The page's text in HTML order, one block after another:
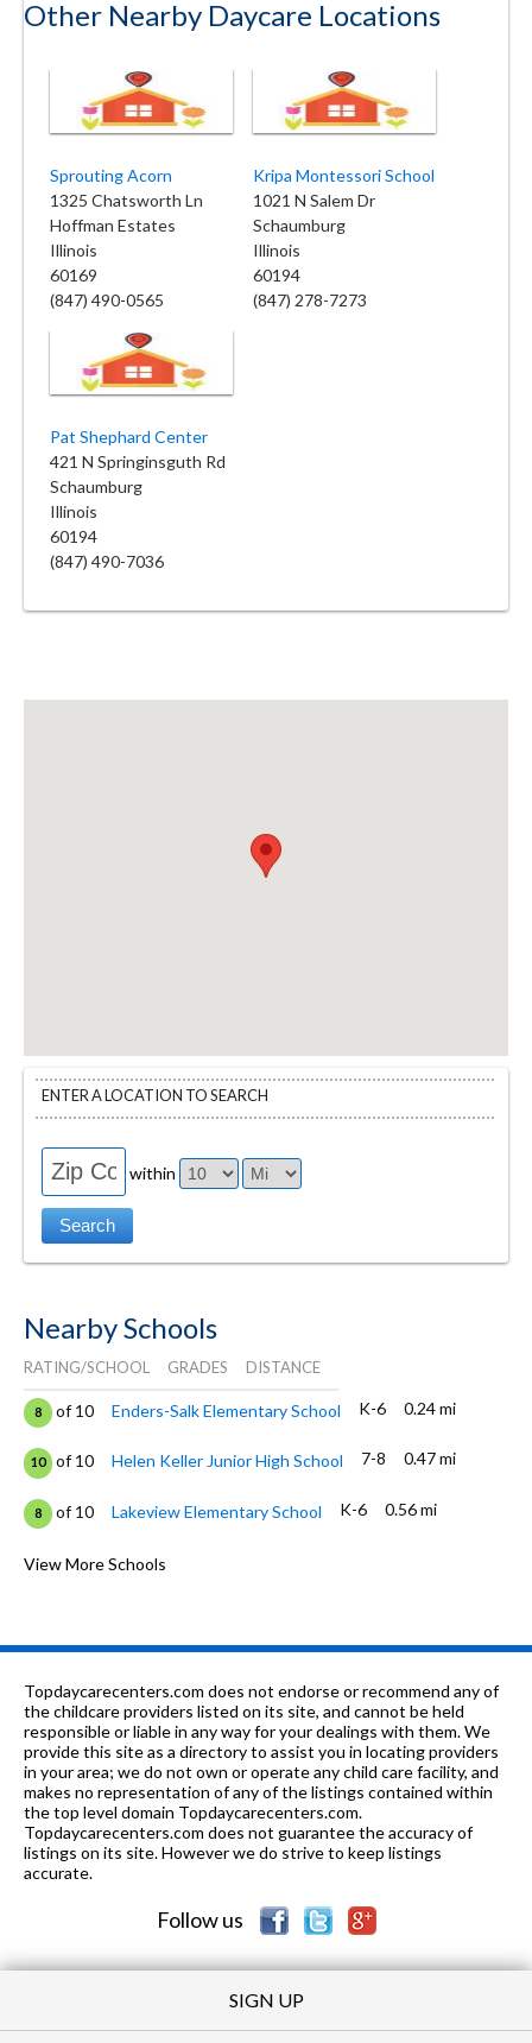
Other Nearby Daycare Locations
Sprouting Acorn
1325 Chatsworth Ln
Hoffman Estates
Illinois
60169
(847) 490-0565
Kripa Montessori School
1021 N Salem Dr
Schaumburg
Illinois
60194
(847) 278-7273
Pat Shephard Center
421 N Springinsguth Rd
Schaumburg
Illinois
60194
(847) 490-7036
ENTER A LOCATION TO SEARCH
within
Nearby Schools
RATING/SCHOOL GRADES DISTANCE
8 of 10 Enders-Salk Elementary School K-6 0.24 mi
10 of 10 Helen Keller Junior High School 7-8 0.47 mi
8 of 10 Lakeview Elementary School K-6 0.56 mi
8 of 10 Schaumburg High School
of 10 St. Hubert School
0 of 10 Precious Angels K 1.18 mi
of 10
Neil Armstrong Elementary
School
PK-
6
1.21
mi
8 of 10 Hoffman Estates High School 9-12 1.22 mi
Schaumburg Christian School PK-12
View More Schools
Topdaycarecenters.com does not endorse or recommend any of
the childcare providers listed on its site, and cannot be held
responsible or liable in any way for your dealings with them. We
provide this site as a directory to assist you in locating providers
in your area; we do not own or operate any child care facility, and
makes no representation of any of the listings contained within
the top level domain Topdaycarecenters.com.
Topdaycarecenters.com does not guarantee the accuracy of
listings on its site. However we do strive to keep listings
accurate.
Follow us
SIGN UP